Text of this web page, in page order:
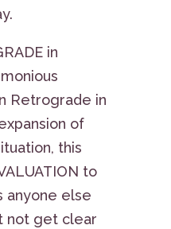
in
Retrograde in
of
this
to
anyone else
not get clear